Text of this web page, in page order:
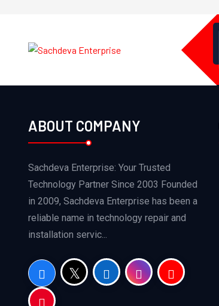
ABOUT COMPANY
Sachdeva Enterprise: Your Trusted
Technology Partner Since 2003 Founded
in 2009, Sachdeva Enterprise has been a
reliable name in technology repair and
installation servic...